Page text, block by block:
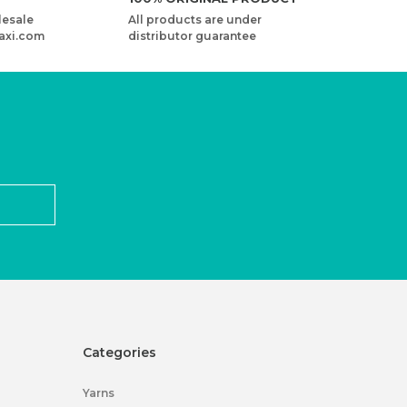
All products are under
distributor guarantee
Categories
Yarns